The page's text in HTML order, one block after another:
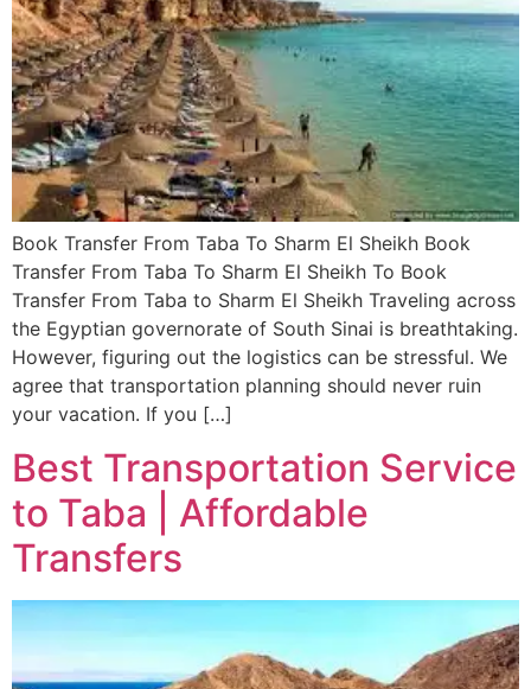
Book Transfer From Taba To Sharm El Sheikh Book
Transfer From Taba To Sharm El Sheikh To Book
Transfer From Taba to Sharm El Sheikh Traveling across
the Egyptian governorate of South Sinai is breathtaking.
However, figuring out the logistics can be stressful. We
agree that transportation planning should never ruin
your vacation. If you […]
Best Transportation Service
to Taba | Affordable
Transfers